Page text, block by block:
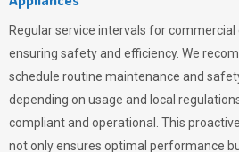
Regular service intervals for
ensuring safety and efficiency. We
schedule routine maintenance and
depending on usage and local
compliant and operational. This
not only ensures optimal performance